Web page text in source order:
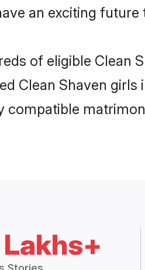
an exciting future
of eligible Clean
Clean Shaven girls